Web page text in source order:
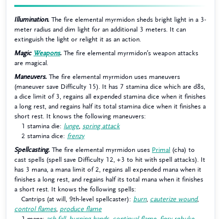
Illumination. The fire elemental myrmidon sheds bright light in a 3-
meter radius and dim light for an additional 3 meters. It can
extinguish the light or relight it as an action.
Magic Weapons. The fire elemental myrmidon’s weapon attacks
are magical.
Maneuvers. The fire elemental myrmidon uses maneuvers
(maneuver save Difficulty 15). It has 7 stamina dice which are d8s,
a dice limit of 3, regains all expended stamina dice when it finishes
a long rest, and regains half its total stamina dice when it finishes a
short rest. It knows the following maneuvers:
1 stamina die: lunge
spring attack
2 stamina dice: frenzy
Spellcasting. The fire elemental myrmidon uses Primal
(cha) to
cast spells (spell save Difficulty 12, +3 to hit with spell attacks). It
has 3 mana, a mana limit of 2, regains all expended mana when it
finishes a long rest, and regains half its total mana when it finishes
a short rest. It knows the following spells:
Cantrips (at will, 9th-level spellcaster): burn, cauterize wound,
control flames, produce flame